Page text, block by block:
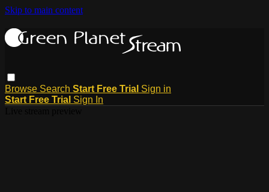
Skip to main content
Browse Search Start Free Trial Sign in
Start Free Trial Sign In